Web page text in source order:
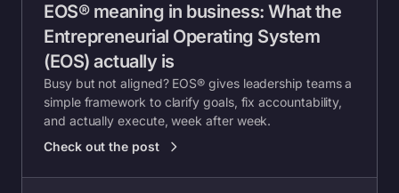
EOS® meaning in business: What the
Entrepreneurial Operating System
(EOS) actually is
Busy but not aligned? EOS® gives leadership teams a
simple framework to clarify goals, fix accountability,
and actually execute, week after week.
Check out the post